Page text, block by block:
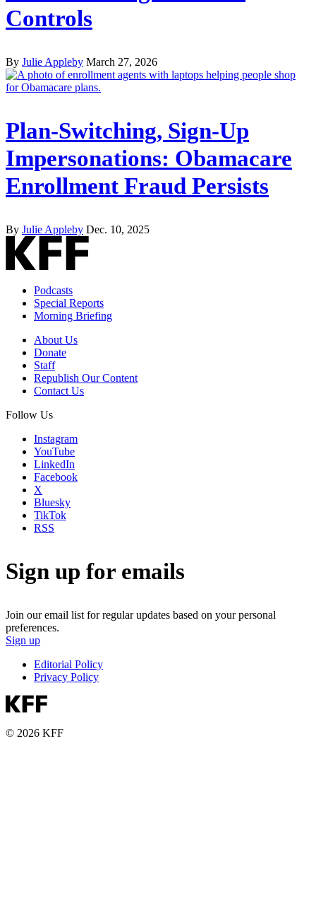
Controls
By Julie Appleby March 27, 2026
Plan-Switching, Sign-Up
Impersonations: Obamacare
Enrollment Fraud Persists
By Julie Appleby Dec. 10, 2025
Podcasts
Special Reports
Morning Briefing
About Us
Donate
Staff
Republish Our Content
Contact Us
Follow Us
Instagram
YouTube
LinkedIn
Facebook
X
Bluesky
TikTok
RSS
Sign up for emails
Join our email list for regular updates based on your personal
preferences.
Sign up
Editorial Policy
Privacy Policy
© 2026 KFF